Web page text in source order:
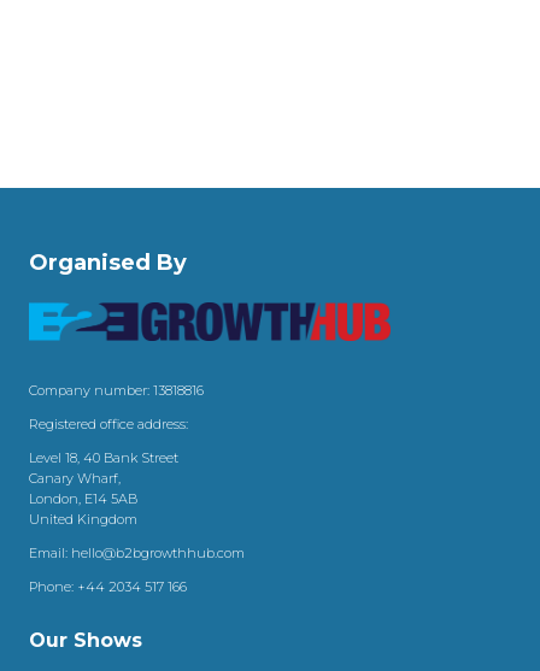
Organised By
Company number: 13818816
Registered office address:
Level 18, 40 Bank Street
Canary Wharf,
London, E14 5AB
United Kingdom
Email: hello@b2bgrowthhub.com
Phone: +44 2034 517 166
Our Shows